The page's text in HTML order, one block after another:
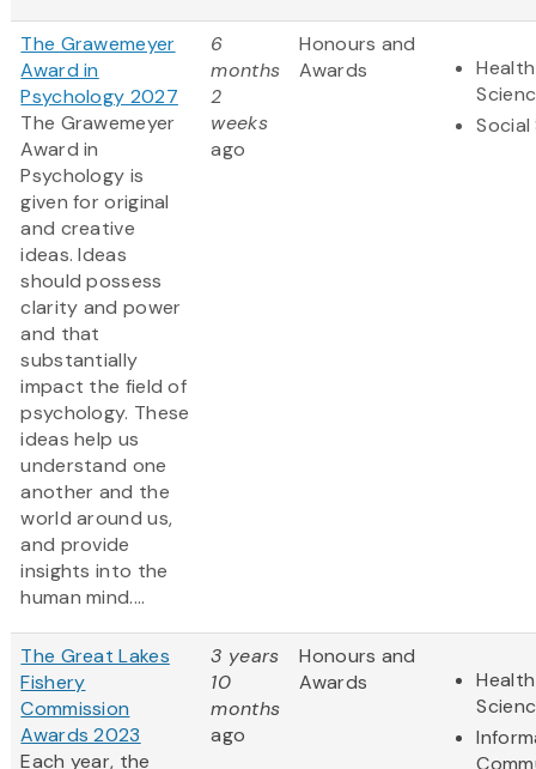
The Grawemeyer
Award in
Psychology 2027
The Grawemeyer
Award in
Psychology is
given for original
and creative
ideas. Ideas
should possess
clarity and power
and that
substantially
impact the field of
psychology. These
ideas help us
understand one
another and the
world around us,
and provide
insights into the
human mind....
6
months
2
weeks
ago
Honours and
Awards
Social
The Great Lakes
Fishery
Commission
Awards 2023
Each year, the
3 years
10
months
ago
Honours and
Awards